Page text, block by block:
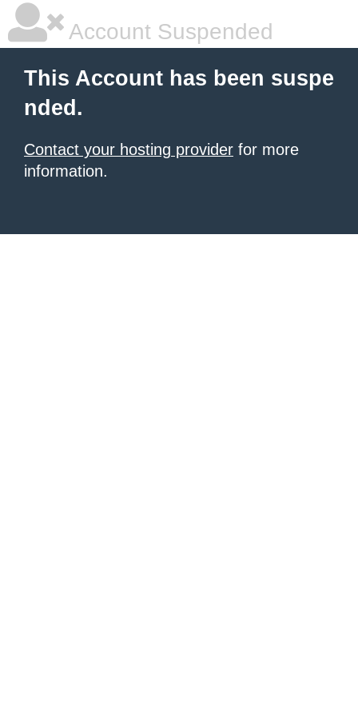
Account Suspended
This Account has been suspe
nded.
Contact your hosting provider for more
information.